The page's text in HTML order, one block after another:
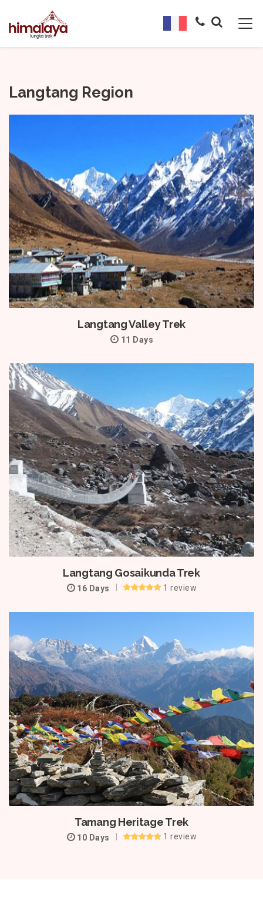
Langtang Region
Langtang Valley Trek
11 Days
Langtang Gosaikunda Trek
16 Days 1 review
Tamang Heritage Trek
10 Days 1 review